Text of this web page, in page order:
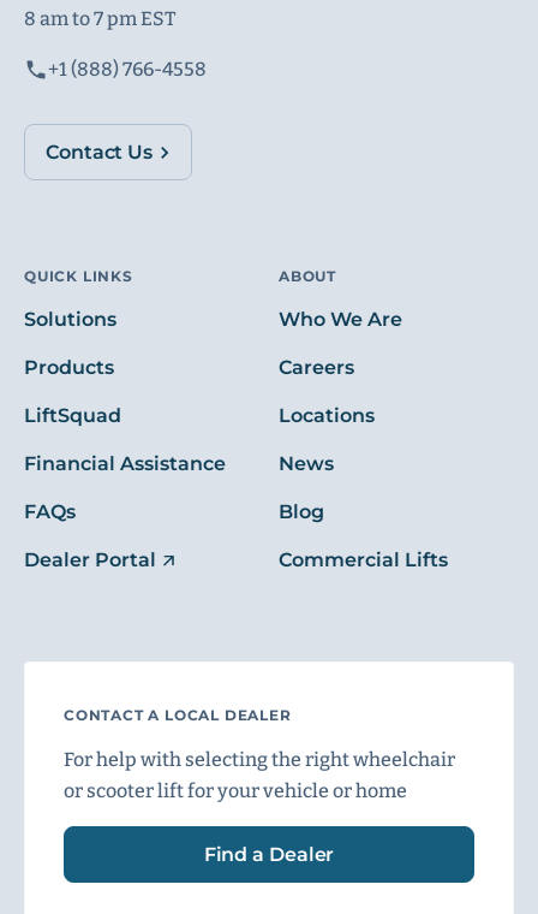
8 am to 7 pm EST
+1 (888) 766-4558
Contact Us
QUICK LINKS
Solutions
Products
LiftSquad
Financial Assistance
FAQs
Dealer Portal
ABOUT
Who We Are
Careers
Locations
News
Blog
Commercial Lifts
CONTACT A LOCAL DEALER
For help with selecting the right wheelchair
or scooter lift for your vehicle or home
Find a Dealer